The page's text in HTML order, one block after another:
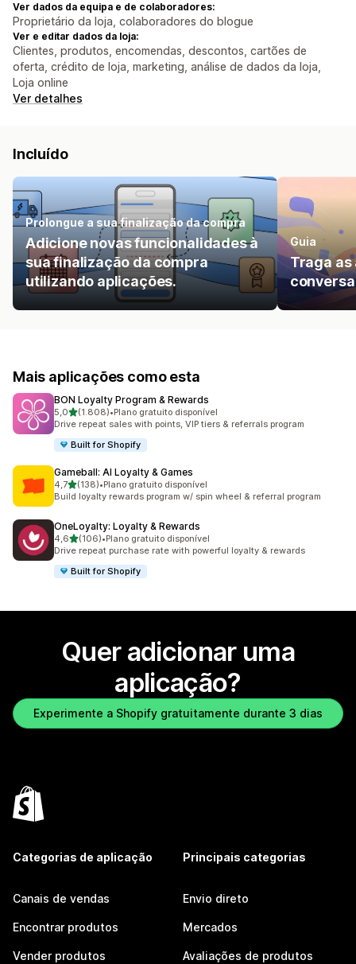
Ver dados da equipa e de colaboradores:
Proprietário da loja, colaboradores do blogue
Ver e editar dados da loja:
Clientes, produtos, encomendas, descontos, cartões de
oferta, crédito de loja, marketing, análise de dados da loja,
Loja online
Ver detalhes
Incluído
Prolongue a sua finalização da compra
Adicione novas funcionalidades à
sua finalização da compra
utilizando aplicações.
Guia
Traga as
Mais aplicações como esta
BON Loyalty Program & Rewards
5,0de 5 estrelas
(1.808)
1808 total de avaliações
•Plano gratuito disponível
Drive repeat sales with points, VIP tiers & referrals program
Built for Shopify
Gameball: AI Loyalty & Games
4,7de 5 estrelas
(138)
138 total de avaliações
•Plano gratuito disponível
Build loyalty rewards program w/ spin wheel & referral program
OneLoyalty: Loyalty & Rewards
4,6de 5 estrelas
(106)
106 total de avaliações
•Plano gratuito disponível
Drive repeat purchase rate with powerful loyalty & rewards
Built for Shopify
Quer adicionar uma
aplicação?
Experimente a Shopify gratuitamente durante 3 dias
Categorias de aplicação
Canais de vendas
Encontrar produtos
Vender produtos
Principais categorias
Envio direto
Mercados
Avaliações de produtos